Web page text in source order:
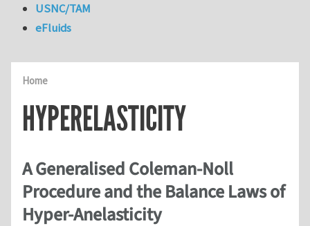
Home
HYPERELASTICITY
A Generalised Coleman-Noll
Procedure and the Balance Laws of
Hyper-Anelasticity
USNC/TAM
eFluids